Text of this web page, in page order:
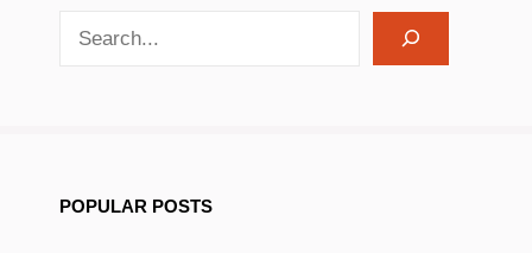
POPULAR POSTS